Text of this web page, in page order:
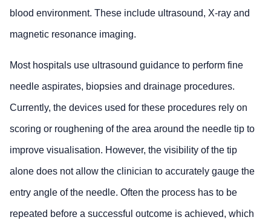
blood environment. These include ultrasound, X-ray and
magnetic resonance imaging.
Most hospitals use ultrasound guidance to perform fine
needle aspirates, biopsies and drainage procedures.
Currently, the devices used for these procedures rely on
scoring or roughening of the area around the needle tip to
improve visualisation. However, the visibility of the tip
alone does not allow the clinician to accurately gauge the
entry angle of the needle. Often the process has to be
repeated before a successful outcome is achieved, which